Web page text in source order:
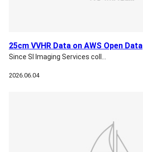
25cm VVHR Data on AWS Open Data
Since SI Imaging Services coll…
2026.06.04